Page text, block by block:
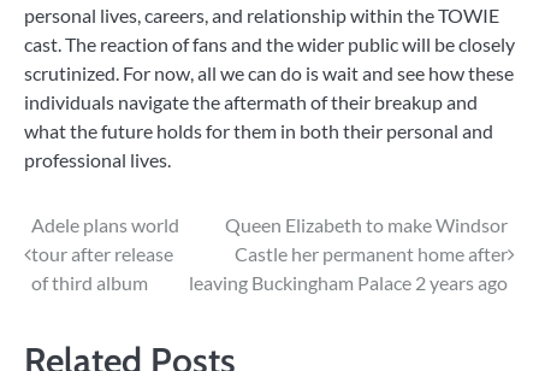
personal lives, careers, and relationship within the TOWIE
cast. The reaction of fans and the wider public will be closely
scrutinized. For now, all we can do is wait and see how these
individuals navigate the aftermath of their breakup and
what the future holds for them in both their personal and
professional lives.
Post
navigation
Adele plans world
tour after release
of third album
Queen Elizabeth to make Windsor
Castle her permanent home after
leaving Buckingham Palace 2 years ago
Related Posts